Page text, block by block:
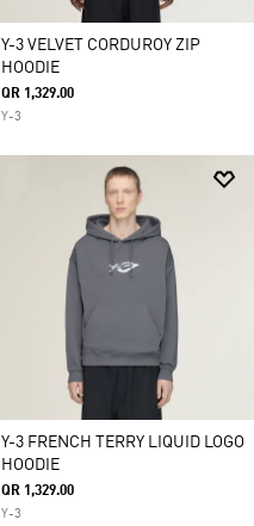
Y-3 VELVET CORDUROY ZIP
HOODIE
QR 1,329.00
Y-3
Y-3 FRENCH TERRY LIQUID LOGO
HOODIE
QR 1,329.00
Y-3